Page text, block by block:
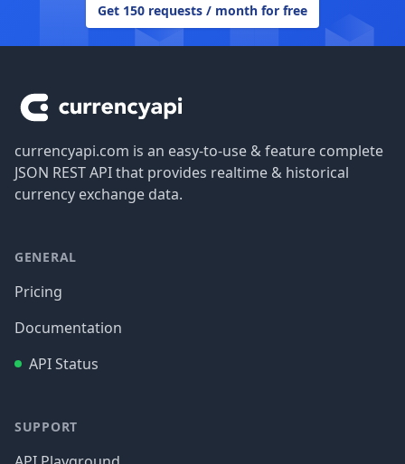
Get 150 requests / month for free
currencyapi.com is an easy-to-use & feature complete
JSON REST API that provides realtime & historical
currency exchange data.
GENERAL
Pricing
Documentation
API Status
SUPPORT